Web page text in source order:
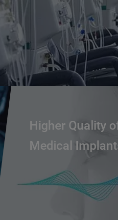
Higher Quality
Medical